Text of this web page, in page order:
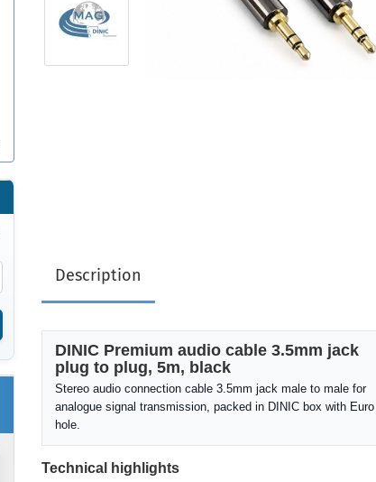
Description
DINIC Premium audio cable 3.5mm jack
plug to plug, 5m, black
Stereo audio connection cable 3.5mm jack male to male for
analogue signal transmission, packed in DINIC box with Euro
hole.
Technical highlights